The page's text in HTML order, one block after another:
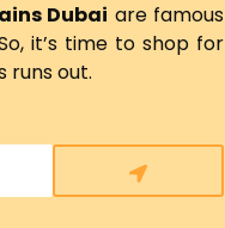
Dubai are famous
it’s time to shop for
runs out.
Submit